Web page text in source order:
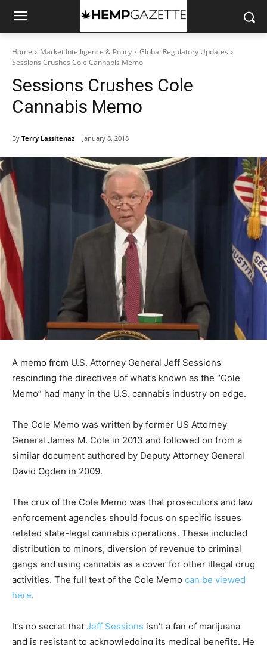
Home Market Intelligence & Policy
Global Regulatory Updates
Sessions Crushes Cole Cannabis Memo
Sessions Crushes Cole
Cannabis Memo
By Terry Lassitenaz January 8, 2018
A memo from U.S. Attorney General Jeff Sessions
rescinding the directives of what’s known as the “Cole
Memo” had many in the U.S. cannabis industry on edge.
The Cole Memo was written by former US Attorney
General James M. Cole in 2013 and followed on from a
similar document authored by Deputy Attorney General
David Ogden in 2009.
The crux of the Cole Memo was that prosecutors and law
enforcement agencies should focus on specific issues
related state-legal cannabis operations. These included
distribution to minors, diversion of revenue to criminal
gangs and using cannabis as a cover for other illegal drug
activities. The full text of the Cole Memo can be viewed
here.
It’s no secret that Jeff Sessions isn’t a fan of marijuana
and is resistant to acknowledging its medical benefits. He